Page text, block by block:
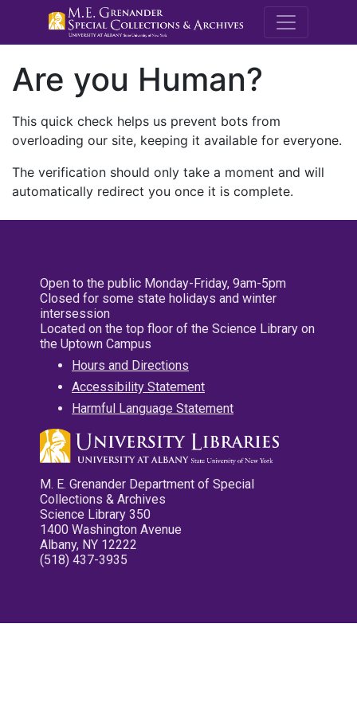
M.E.
Are you Human?
This quick check helps us prevent bots from
overloading our site, keeping it available for everyone.
The verification should only take a moment and will
automatically redirect you once it is complete.
Open to the public Monday-Friday, 9am-5pm
Closed for some state holidays and winter
intersession
Located on the top floor of the Science Library on
the Uptown Campus
Hours and Directions
Accessibility Statement
Harmful Language Statement
M. E. Grenander Department of Special
Collections & Archives
Science Library 350
1400 Washington Avenue
Albany, NY 12222
(518) 437-3935